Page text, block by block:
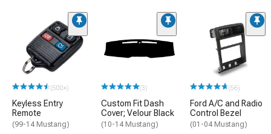
(500+)
Keyless Entry
Remote
(99-14 Mustang)
(3)
Custom Fit Dash
Cover; Velour Black
(10-14 Mustang)
(56)
Ford A/C and Radio
Control Bezel
(01-04 Mustang)